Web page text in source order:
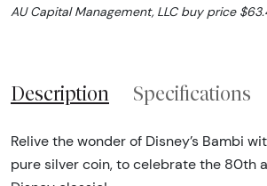
AU Capital Management, LLC buy price
Description Specifications
Relive the wonder of Disney’s Bambi
pure silver coin, to celebrate the 80th